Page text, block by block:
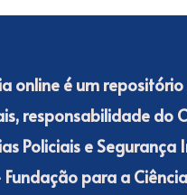
online é um
responsabilidade do
Policiais e
Fundação para a